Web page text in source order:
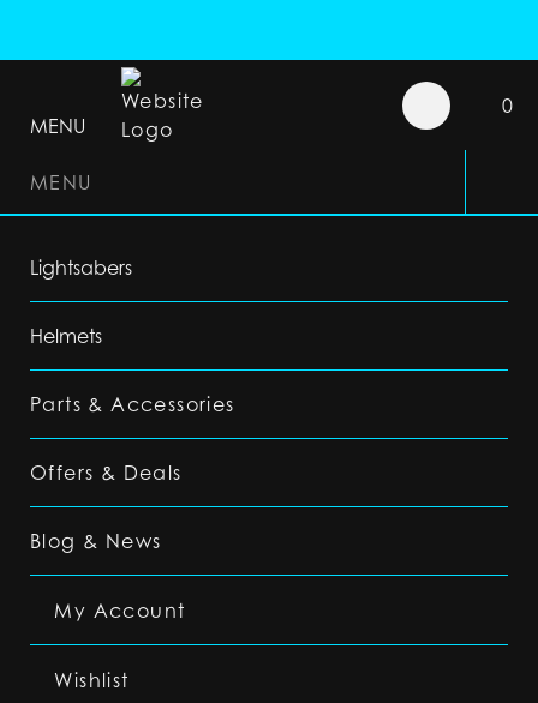
MENU
0
MENU
Lightsabers
Helmets
Parts & Accessories
Offers & Deals
Blog & News
My Account
Wishlist